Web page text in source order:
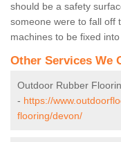
should be a safety
someone were to fall off
machines to be fixed
Other Services We
Outdoor Rubber
- https://
flooring/devon/